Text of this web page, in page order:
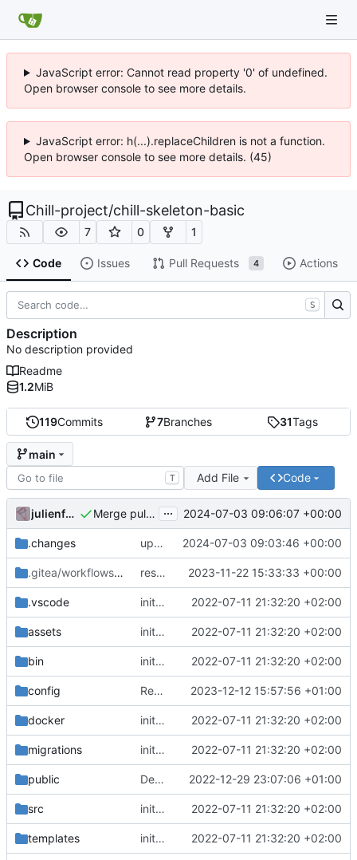
JavaScript error: Cannot read property '0' of undefined.
Open browser console to see more details.
JavaScript error: h(...).replaceChildren is not a function.
Open browser console to see more details. (45)
Chill-project/chill-skeleton-basic
7 0 1
Code Issues Pull Requests 4 Actions
119Commits 7Branches 31Tags
main
T Add File Code
julienfastre Merge pull request 'upgrade chill to version 2.22.1' ( ... 2024-07-03 09:06:07 +00:00
.changes update composer.lock and file (automatic update) 2024-07-03 09:03:46 +00:00
.gitea/workflows
/releaserestore release workflow 2023-11-22 15:33:33 +00:00
.vscode initial commit 2022-07-11 21:32:20 +02:00
assets initial commit 2022-07-11 21:32:20 +02:00
bin initial commit 2022-07-11 21:32:20 +02:00
config Revert "Add configuration for chill-doc-store into skeleton" 2023-12-12 15:57:56 +01:00
docker initial commit 2022-07-11 21:32:20 +02:00
migrations initial commit 2022-07-11 21:32:20 +02:00
public Deps: upgrade recipes for symfony/framework-bundle 2022-12-29 23:07:06 +01:00
src initial commit 2022-07-11 21:32:20 +02:00
templates initial commit 2022-07-11 21:32:20 +02:00
S
Description
No description provided
Readme
1.2MiB